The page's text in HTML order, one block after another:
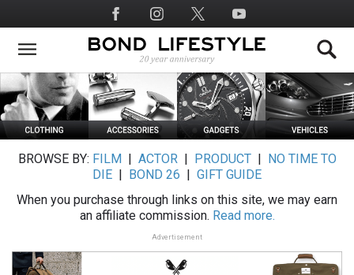
to
main
Social
Media
BROWSE BY: FILM ACTOR| PRODUCT|
NO TIME TO
DIE
BOND 26
GIFT GUIDE
When you purchase through links on this site, we may earn
an affiliate commission. Read more.
Advertisement